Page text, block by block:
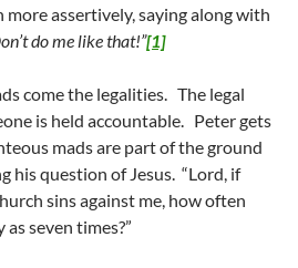
more assertively, saying along with
do me like that!”[1]
come the legalities. The legal
is held accountable. Peter gets
mads are part of the ground
his question of Jesus. “Lord, if
sins against me, how often
seven times?”